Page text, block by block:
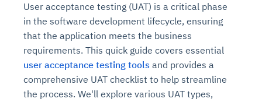
User acceptance testing (UAT) is a critical phase
in the software development lifecycle, ensuring
that the application meets the business
requirements. This quick guide covers essential
user acceptance testing tools and provides a
comprehensive UAT checklist to help streamline
the process. We'll explore various UAT types,